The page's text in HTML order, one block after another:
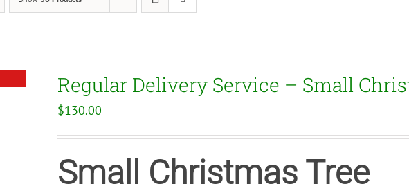
Regular Delivery Service – Small
$130.00
Small Christmas Tree